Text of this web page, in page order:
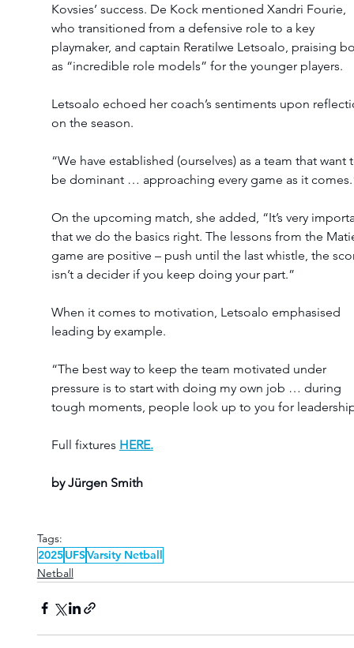
Kovsies’ success. De Kock mentioned Xandri Fourie,
who transitioned from a defensive role to a key
playmaker, and captain Reratilwe Letsoalo, praising
as “incredible role models” for the younger players.
Letsoalo echoed her coach’s sentiments upon
on the season.
“We have established (ourselves) as a team that want
be dominant … approaching every game as it
On the upcoming match, she added, “It’s very
that we do the basics right. The lessons from the
game are positive – push until the last whistle, the
isn’t a decider if you keep doing your part.”
When it comes to motivation, Letsoalo emphasised
leading by example.
“The best way to keep the team motivated under
pressure is to start with doing my own job … during
tough moments, people look up to you for
Full fixtures HERE.
by Jürgen Smith
Tags:
2025UFSVarsity Netball
Netball